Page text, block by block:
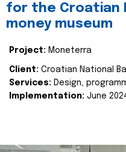
for the Croatian
money museum
Project: Moneterra
Client: Croatian National
Services: Design,
Implementation: June